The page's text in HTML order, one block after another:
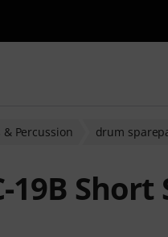
& Percussion drum
19B Short
stars from 183 customer